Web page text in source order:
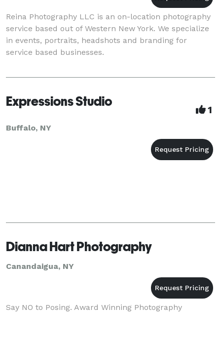
Reina Photography LLC is an on-location photography
service based out of Western New York. We specialize
in events, portraits, headshots and branding for
service based businesses.
Expressions Studio
1
Buffalo, NY
Dianna Hart Photography
Canandaigua, NY
Say NO to Posing. Award Winning Photography